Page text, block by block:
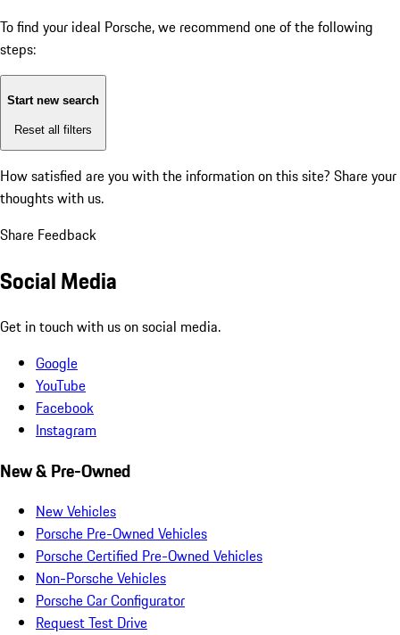
To find your ideal Porsche, we recommend one of the following
steps:
Start new search
Reset all filters
How satisfied are you with the information on this site? Share your
thoughts with us.
Share Feedback
Social Media
Get in touch with us on social media.
Google
YouTube
Facebook
Instagram
New & Pre-Owned
New Vehicles
Porsche Pre-Owned Vehicles
Porsche Certified Pre-Owned Vehicles
Non-Porsche Vehicles
Porsche Car Configurator
Request Test Drive